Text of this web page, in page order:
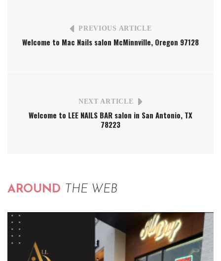
PREVIOUS ARTICLE
Welcome to Mac Nails salon McMinnville, Oregon 97128
NEXT ARTICLE
Welcome to LEE NAILS BAR salon in San Antonio, TX
78223
AROUND THE WEB